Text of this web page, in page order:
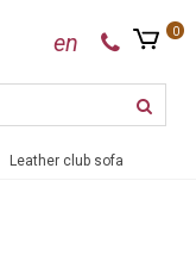
en 0
Leather club sofa